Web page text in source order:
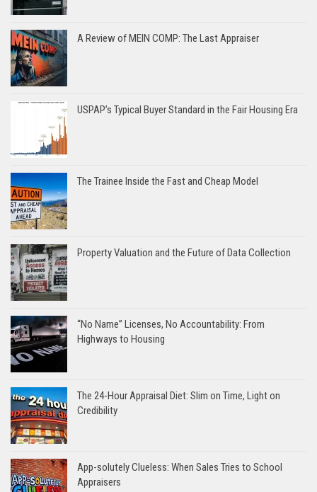
A Review of MEIN COMP: The Last Appraiser
USPAP’s Typical Buyer Standard in the Fair Housing Era
The Trainee Inside the Fast and Cheap Model
Property Valuation and the Future of Data Collection
“No Name” Licenses, No Accountability: From
Highways to Housing
The 24-Hour Appraisal Diet: Slim on Time, Light on
Credibility
App-solutely Clueless: When Sales Tries to School
Appraisers